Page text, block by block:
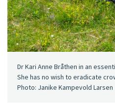
Dr Kari Anne Bråthen in an
She has no wish to eradicate
Photo: Janike Kampevold Larsen